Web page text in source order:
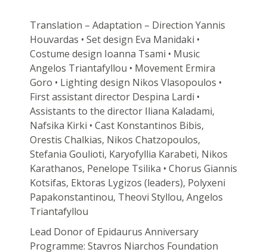
Translation – Adaptation – Direction Yannis
Houvardas • Set design Eva Manidaki •
Costume design Ioanna Tsami • Music
Angelos Triantafyllou • Movement Ermira
Goro • Lighting design Nikos Vlasopoulos •
First assistant director Despina Lardi •
Assistants to the director Iliana Kaladami,
Nafsika Kirki • Cast Konstantinos Bibis,
Orestis Chalkias, Nikos Chatzopoulos,
Stefania Goulioti, Karyofyllia Karabeti, Nikos
Karathanos, Penelope Tsilika • Chorus Giannis
Kotsifas, Ektoras Lygizos (leaders), Polyxeni
Papakonstantinou, Theovi Styllou, Angelos
Triantafyllou
Lead Donor of Epidaurus Anniversary
Programme: Stavros Niarchos Foundation